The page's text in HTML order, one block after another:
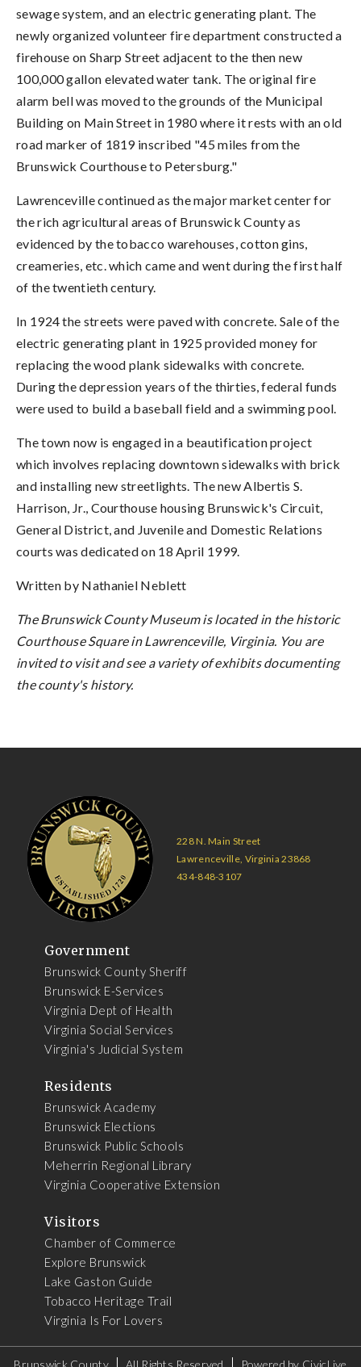
sewage system, and an electric generating plant. The
newly organized volunteer fire department constructed a
firehouse on Sharp Street adjacent to the then new
100,000 gallon elevated water tank. The original fire
alarm bell was moved to the grounds of the Municipal
Building on Main Street in 1980 where it rests with an old
road marker of 1819 inscribed "45 miles from the
Brunswick Courthouse to Petersburg."
Lawrenceville continued as the major market center for
the rich agricultural areas of Brunswick County as
evidenced by the tobacco warehouses, cotton gins,
creameries, etc. which came and went during the first half
of the twentieth century.
In 1924 the streets were paved with concrete. Sale of the
electric generating plant in 1925 provided money for
replacing the wood plank sidewalks with concrete.
During the depression years of the thirties, federal funds
were used to build a baseball field and a swimming pool.
The town now is engaged in a beautification project
which involves replacing downtown sidewalks with brick
and installing new streetlights. The new Albertis S.
Harrison, Jr., Courthouse housing Brunswick's Circuit,
General District, and Juvenile and Domestic Relations
courts was dedicated on 18 April 1999.
Written by Nathaniel Neblett
The Brunswick County Museum is located in the historic
Courthouse Square in Lawrenceville, Virginia. You are
invited to visit and see a variety of exhibits documenting
the county's history.
228 N. Main Street
Lawrenceville, Virginia 23868
434-848-3107
Government
Brunswick County Sheriff
Brunswick E-Services
Virginia Dept of Health
Virginia Social Services
Virginia's Judicial System
Residents
Brunswick Academy
Brunswick Elections
Brunswick Public Schools
Meherrin Regional Library
Virginia Cooperative Extension
Visitors
Chamber of Commerce
Explore Brunswick
Lake Gaston Guide
Tobacco Heritage Trail
Virginia Is For Lovers
Brunswick County All Rights Reserved Powered by CivicLive